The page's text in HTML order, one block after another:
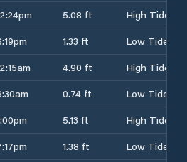
5.08 ft
High Tide
1.33 ft
Low Tide
4.90 ft
High Tide
0.74 ft
Low Tide
5.13 ft
High Tide
1.38 ft
Low Tide